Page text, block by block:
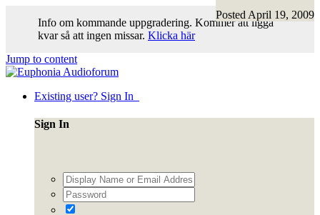
Info om kommande uppgradering. Kommer att ligga
kvar så att ingen missar. Klicka här
Jump to content
Existing user? Sign In
Sign In
Posted April 19, 2009